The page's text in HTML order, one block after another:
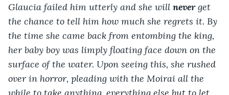
Glaucia failed him utterly and she will never get
the chance to tell him how much she regrets it. By
the time she came back from entombing the king,
her baby boy was limply floating face down on the
surface of the water. Upon seeing this, she rushed
over in horror, pleading with the Moirai all the
while to take anything, everything else but to let